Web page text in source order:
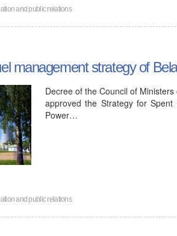
and public relations
management strategy of
Decree of the Council of
approved the Strategy for
Power…
and public relations